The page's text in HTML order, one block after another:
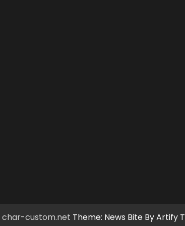
char-custom.net Theme: News Bite ByArtify